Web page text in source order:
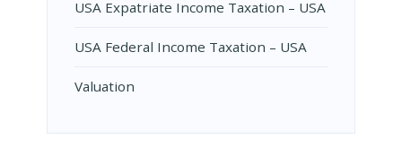
USA Expatriate Income Taxation – USA
USA Federal Income Taxation – USA
Valuation